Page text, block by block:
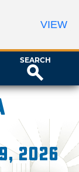
SEARCH
2026
VIEW